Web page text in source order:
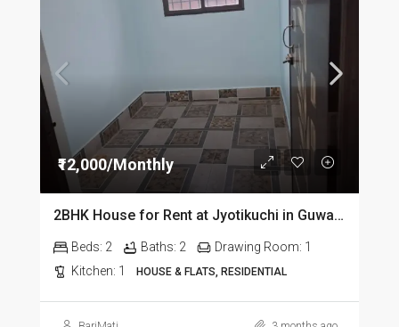
₹12,000/Monthly
2BHK House for Rent at Jyotikuchi in Guwahati
Beds: 2 Baths: 2 Drawing Room: 1
Kitchen: 1 HOUSE & FLATS, RESIDENTIAL